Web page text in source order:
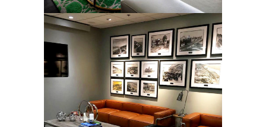
ORAL SURGERY DENTAL
CENTER RUGS
Rugs